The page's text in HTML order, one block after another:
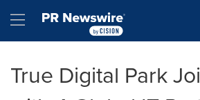
Hamburger menu
True Digital Park